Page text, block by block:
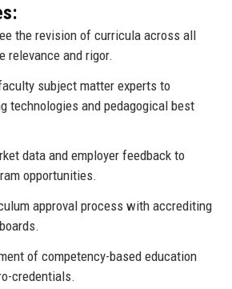
the revision of curricula across all
relevance and rigor.
subject matter experts to
technologies and pedagogical best
data and employer feedback to
opportunities.
approval process with accrediting
of competency-based education
credentials.